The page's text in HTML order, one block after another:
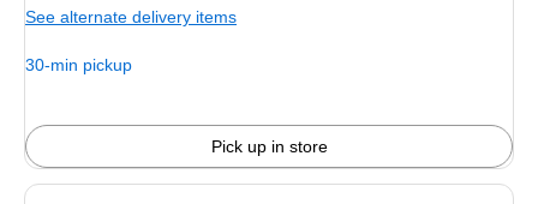
See alternate delivery items
30-min pickup
Pick up in store